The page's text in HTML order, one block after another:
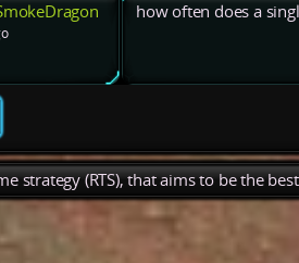
how often does a
strategy (RTS), that aims to be the